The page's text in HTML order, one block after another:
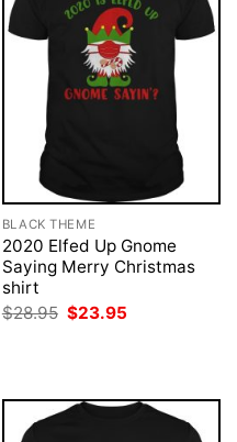
BLACK THEME
2020 Elfed Up Gnome
Saying Merry Christmas
shirt
$28.95 Original
$23.95